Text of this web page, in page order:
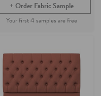
Order Fabric Sample